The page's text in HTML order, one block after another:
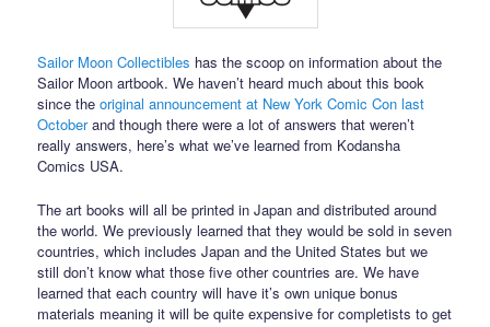
Sailor Moon Collectibles has the scoop on information about the
Sailor Moon artbook. We haven’t heard much about this book
since theoriginal announcement at New York Comic Con last
Octoberand though there were a lot of answers that weren’t
really answers, here’s what we’ve learned from Kodansha
Comics USA.
The art books will all be printed in Japan and distributed around
the world. We previously learned that they would be sold in seven
countries, which includes Japan and the United States but we
still don’t know what those five other countries are. We have
learned that each country will have it’s own unique bonus
materials meaning it will be quite expensive for completists to get